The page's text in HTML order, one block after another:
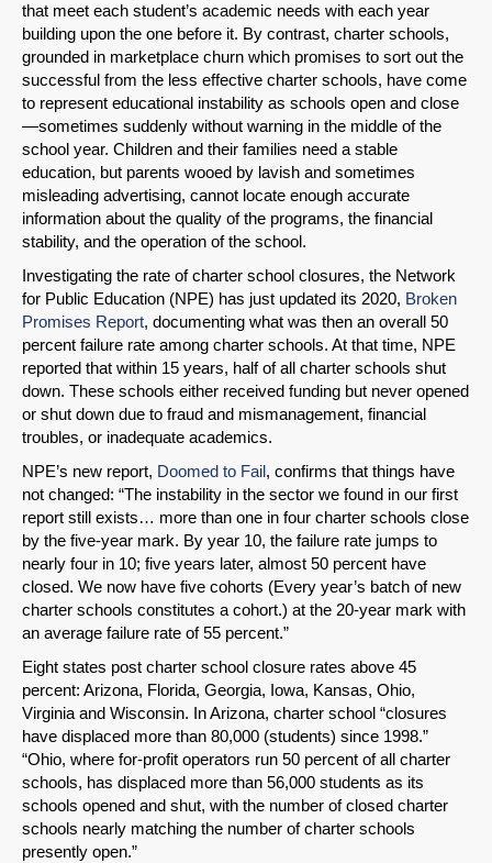
that meet each student’s academic needs with each year
building upon the one before it. By contrast, charter schools,
grounded in marketplace churn which promises to sort out the
successful from the less effective charter schools, have come
to represent educational instability as schools open and close
—sometimes suddenly without warning in the middle of the
school year. Children and their families need a stable
education, but parents wooed by lavish and sometimes
misleading advertising, cannot locate enough accurate
information about the quality of the programs, the financial
stability, and the operation of the school.
Investigating the rate of charter school closures, the Network
for Public Education (NPE) has just updated its 2020, Broken
Promises Report, documenting what was then an overall 50
percent failure rate among charter schools. At that time, NPE
reported that within 15 years, half of all charter schools shut
down. These schools either received funding but never opened
or shut down due to fraud and mismanagement, financial
troubles, or inadequate academics.
NPE’s new report, Doomed to Fail, confirms that things have
not changed: “The instability in the sector we found in our first
report still exists… more than one in four charter schools close
by the five-year mark. By year 10, the failure rate jumps to
nearly four in 10; five years later, almost 50 percent have
closed. We now have five cohorts (Every year’s batch of new
charter schools constitutes a cohort.) at the 20-year mark with
an average failure rate of 55 percent.”
Eight states post charter school closure rates above 45
percent: Arizona, Florida, Georgia, Iowa, Kansas, Ohio,
Virginia and Wisconsin. In Arizona, charter school “closures
have displaced more than 80,000 (students) since 1998.”
“Ohio, where for-profit operators run 50 percent of all charter
schools, has displaced more than 56,000 students as its
schools opened and shut, with the number of closed charter
schools nearly matching the number of charter schools
presently open.”